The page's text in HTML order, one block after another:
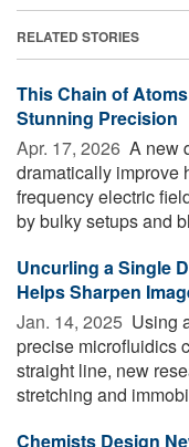
RELATED STORIES
This Chain of
Stunning Precision
Apr. 17, 2026  A new
dramatically improve
frequency electric
by bulky setups and
Uncurling a Single
Helps Sharpen
Jan. 14, 2025  Using
precise microfluidics
straight line, new
stretching and
Chemists Design